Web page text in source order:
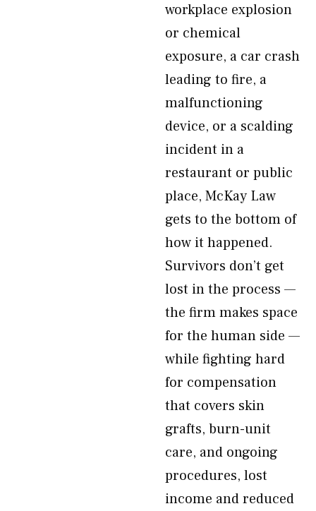
workplace explosion
or chemical
exposure, a car crash
leading to fire, a
malfunctioning
device, or a scalding
incident in a
restaurant or public
place, McKay Law
gets to the bottom of
how it happened.
Survivors don’t get
lost in the process —
the firm makes space
for the human side —
while fighting hard
for compensation
that covers skin
grafts, burn-unit
care, and ongoing
procedures, lost
income and reduced